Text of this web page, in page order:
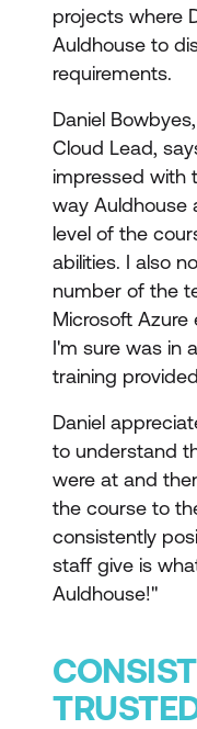
projects where
Auldhouse to
requirements.
Daniel
Cloud Lead,
impressed with
way Auldhouse
level of the
abilities. I also
number of the
Microsoft
I'm sure was in
training
Daniel
to understand
were at and
the course to
consistently
staff give is
Auldhouse!"